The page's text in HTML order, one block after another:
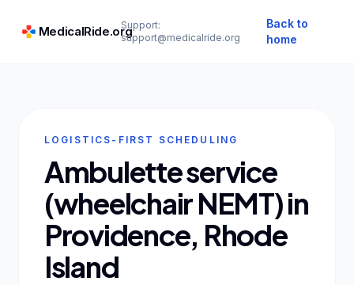
MedicalRide.orgSupport:
support@medicalride.org
Back to
home
LOGISTICS-FIRST SCHEDULING
Ambulette service
(wheelchair NEMT) in
Providence, Rhode
Island